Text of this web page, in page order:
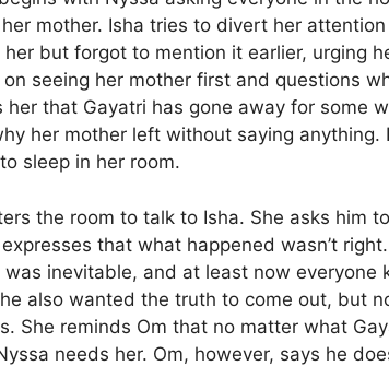
mother. Isha tries to divert her
her but forgot to mention it earlier, urging
seeing her mother first and questions
her that Gayatri has gone away for some
her mother left without saying anything.
sleep in her room.
the room to talk to Isha. She asks him
that what happened wasn’t
inevitable, and at least now everyone
also wanted the truth to come out, but
She reminds Om that no matter what
needs her. Om, however, says he